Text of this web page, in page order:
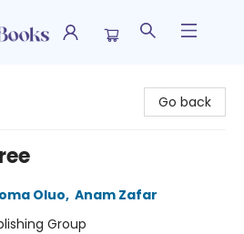
Go back
Oluo, Anam Zafar
Group